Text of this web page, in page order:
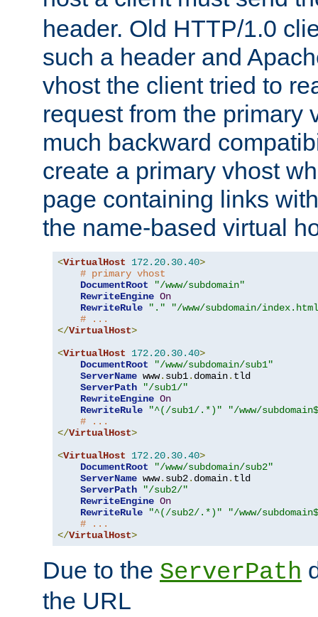
header. Old HTTP/1.0
such a header and
vhost the client tried to
request from the primary
much backward
create a primary vhost
page containing links
the name-based virtual
<VirtualHost 172.20. 30.40>
# primary vhost
DocumentRoot
"/www/subdomain"
RewriteEngine On
RewriteRule
"."
"/www/subdomain/
# ...
</VirtualHost>
<VirtualHost 172.20. 30.40>
DocumentRoot
"/www/subdomain/sub1"
ServerName www. sub1. domain. tld
ServerPath
"/sub1/"
RewriteEngine On
RewriteRule
"^(/sub1/.*)"
"/www/
# ...
</VirtualHost>
<VirtualHost 172.20. 30.40>
DocumentRoot
"/www/subdomain/sub2"
ServerName www. sub2. domain. tld
ServerPath
"/sub2/"
RewriteEngine On
RewriteRule
"^(/sub2/.*)"
"/www/
# ...
</VirtualHost>
Due to the ServerPath
the URL